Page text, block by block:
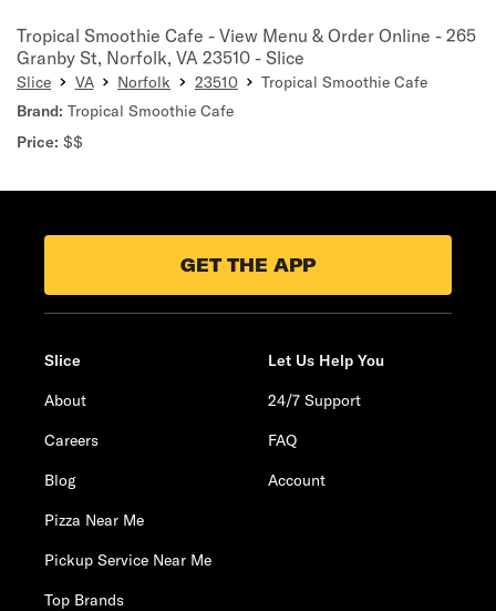
Tropical Smoothie Cafe - View Menu & Order Online - 265
Granby St, Norfolk, VA 23510 - Slice
Slice VA Norfolk 23510
Tropical Smoothie Cafe
Brand: Tropical Smoothie Cafe
Price: $$
GET THE APP
Slice
About
Careers
Blog
Pizza Near Me
Pickup Service Near Me
Top Brands
Let Us Help You
24/7 Support
FAQ
Account